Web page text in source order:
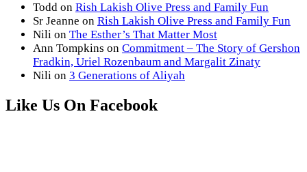
Todd on Rish Lakish Olive Press and Family Fun
Sr Jeanne on Rish Lakish Olive Press and Family Fun
Nili on The Esther’s That Matter Most
Ann Tompkins on Commitment – The Story of Gershon
Fradkin, Uriel Rozenbaum and Margalit Zinaty
Nili on 3 Generations of Aliyah
Like Us On Facebook